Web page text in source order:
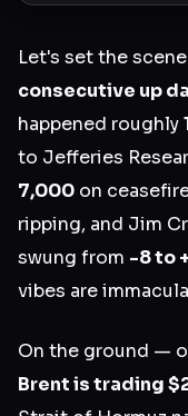
Let's set the
consecutive up
happened roughly
to Jefferies
7,000 on
ripping, and Jim
swung from -8 to
vibes are
On the ground —
Brent is trading